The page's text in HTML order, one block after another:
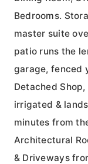
Bedrooms.
master suite
patio runs the
garage, fenced
Detached
irrigated &
minutes from
Architectural
& Driveways